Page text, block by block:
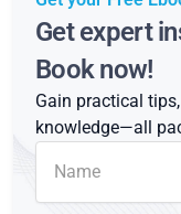
Get expert
Book now!
Gain practical
knowledge—all